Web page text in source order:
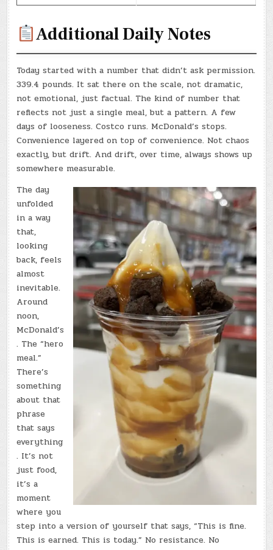
Additional Daily Notes
Today started with a number that didn’t ask permission.
339.4 pounds. It sat there on the scale, not dramatic,
not emotional, just factual. The kind of number that
reflects not just a single meal, but a pattern. A few
days of looseness. Costco runs. McDonald’s stops.
Convenience layered on top of convenience. Not chaos
exactly, but drift. And drift, over time, always shows up
somewhere measurable.
The day
unfolded
in a way
that,
looking
back, feels
almost
inevitable.
Around
noon,
McDonald’s
. The “hero
meal.”
There’s
something
about that
phrase
that says
everything
. It’s not
just food,
it’s a
moment
where you
step into a version of yourself that says, “This is fine.
This is earned. This is today.” No resistance. No